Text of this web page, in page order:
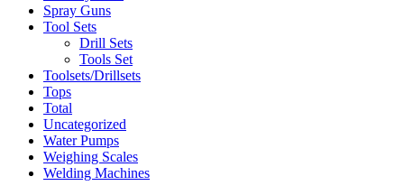
Spray Guns
Tool Sets
Drill Sets
Tools Set
Toolsets/Drillsets
Tops
Total
Uncategorized
Water Pumps
Weighing Scales
Welding Machines